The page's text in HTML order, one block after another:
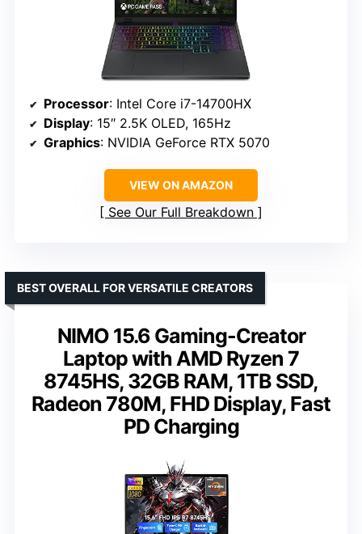
Processor: Intel Core i7-14700HX
Display: 15″ 2.5K OLED, 165Hz
Graphics: NVIDIA GeForce RTX 5070
VIEW ON AMAZON
See Our Full Breakdown
NIMO 15.6 Gaming-Creator
Laptop with AMD Ryzen 7
8745HS, 32GB RAM, 1TB SSD,
Radeon 780M, FHD Display, Fast
PD Charging
BEST OVERALL FOR VERSATILE CREATORS